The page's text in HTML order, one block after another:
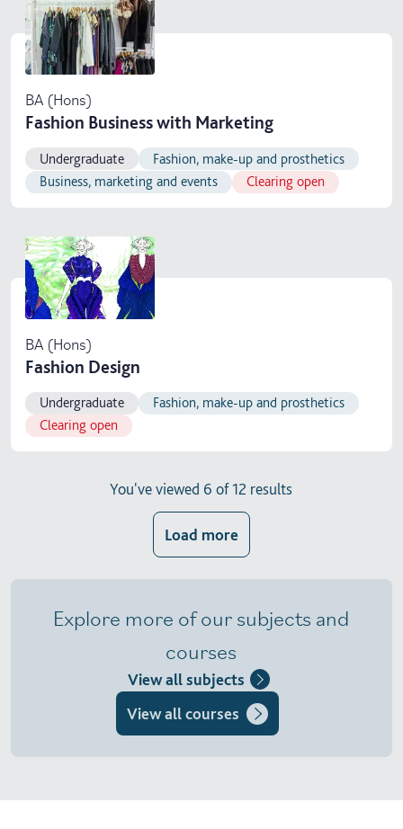
BA (Hons)
Fashion Business with Marketing
Undergraduate
Fashion, make-up and prosthetics
Business, marketing and events
Clearing open
BA (Hons)
Fashion Design
Undergraduate
Fashion, make-up and prosthetics
Clearing open
You've viewed 6 of 12 results
Load more
Explore more of our subjects and
courses
View all subjects
View all courses